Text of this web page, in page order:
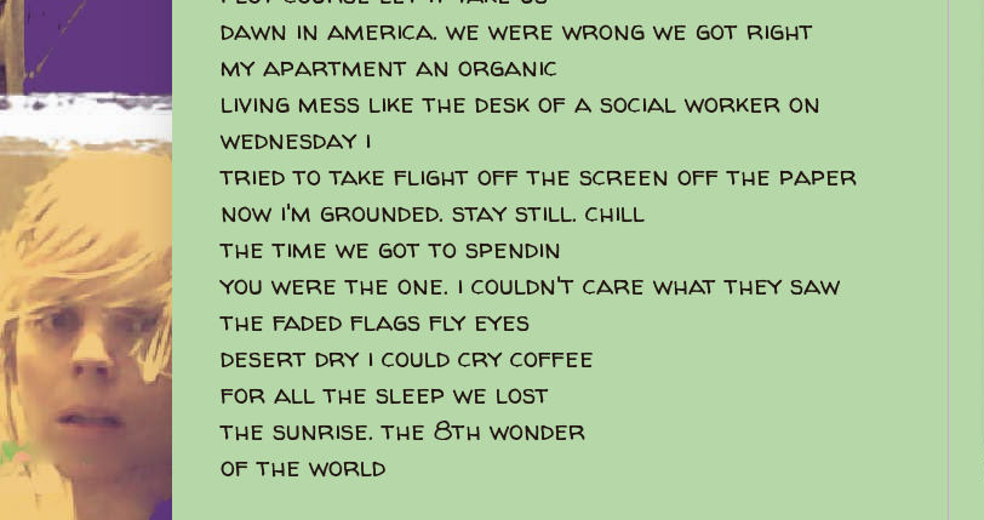
dawn in america. we were wrong we got right
my apartment an organic
living mess like the desk of a social worker on
wednesday i
tried to take flight off the screen off the paper
now i'm grounded. stay still. chill
the time we got to spendin
you were the one. i couldn't care what they saw
the faded flags fly eyes
desert dry i could cry coffee
for all the sleep we lost
the sunrise. the 8th wonder
of the world